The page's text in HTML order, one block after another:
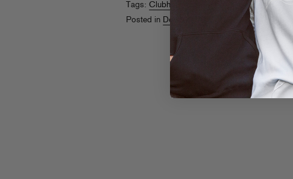
Tags:Clubhouse
Posted in Downloads